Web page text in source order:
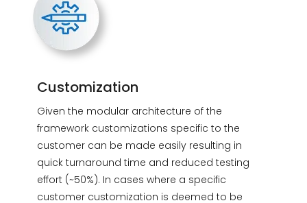
Customization
Given the modular architecture of the
framework customizations specific to the
customer can be made easily resulting in
quick turnaround time and reduced testing
effort (~50%). In cases where a specific
customer customization is deemed to be